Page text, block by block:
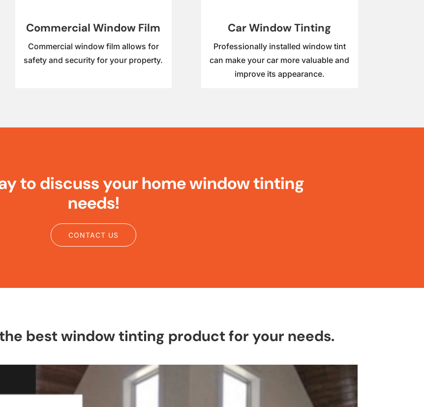
Commercial Window Film
Commercial window film allows for
safety and security for your property.
Car Window Tinting
Professionally installed window tint
can make your car more valuable and
improve its appearance.
to discuss your home window tinting
needs!
CONTACT US
best window tinting product for your needs.